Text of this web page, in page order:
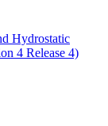
Hydrostatic
4 Release 4)